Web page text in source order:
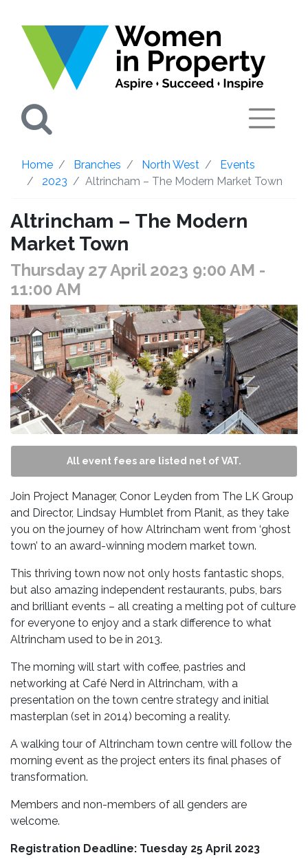
Home Branches North West
Events
2023
Altrincham – The Modern Market Town
Altrincham – The Modern
Market Town
Thursday 27 April 2023 9:00 AM -
11:00 AM
All event fees are listed net of VAT.
Join Project Manager, Conor Leyden from The LK Group
and Director, Lindsay Humblet from Planit, as they take
you on the journey of how Altrincham went from ‘ghost
town’ to an award-winning modern market town.
This thriving town now not only hosts fantastic shops,
but also amazing independent restaurants, pubs, bars
and brilliant events – all creating a melting pot of culture
for everyone to enjoy and a stark difference to what
Altrincham used to be in 2013.
The morning will start with coffee, pastries and
networking at Café Nerd in Altrincham, with a
presentation on the town centre strategy and initial
masterplan (set in 2014) becoming a reality.
A walking tour of Altrincham town centre will follow the
morning event as the project enters its final phases of
transformation.
Members and non-members of all genders are
welcome.
Registration Deadline: Tuesday 25 April 2023